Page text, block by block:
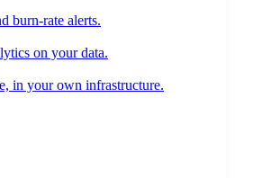
burn-rate alerts.
on your data.
in your own infrastructure.